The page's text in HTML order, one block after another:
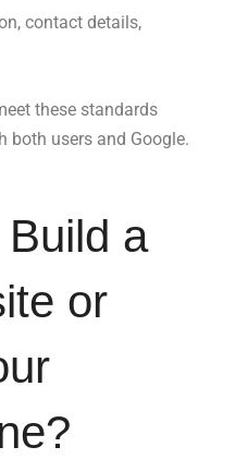
contact details,
these standards
users and Google.
a
or